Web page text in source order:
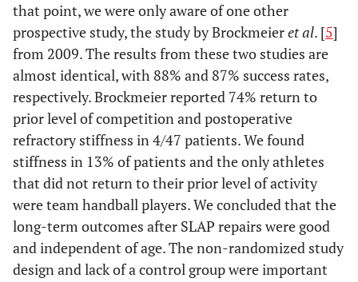
that point, we were only aware of one other
prospective study, the study by Brockmeieret al. [5]
from 2009. The results from these two studies are
almost identical, with 88% and 87% success rates,
respectively. Brockmeier reported 74% return to
prior level of competition and postoperative
refractory stiffness in 4/47 patients. We found
stiffness in 13% of patients and the only athletes
that did not return to their prior level of activity
were team handball players. We concluded that the
long-term outcomes after SLAP repairs were good
and independent of age. The non-randomized study
design and lack of a control group were important